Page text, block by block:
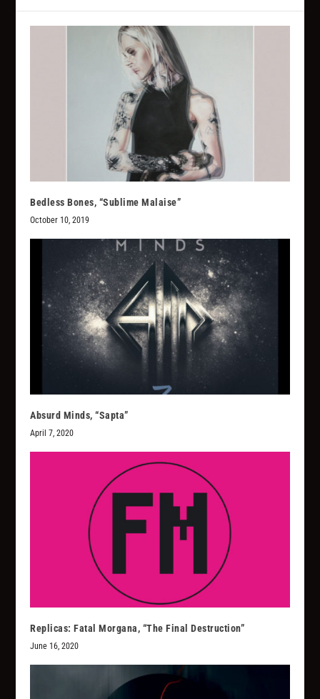
Bedless Bones, “Sublime Malaise”
October 10, 2019
Absurd Minds, “Sapta”
April 7, 2020
Replicas: Fatal Morgana, “The Final Destruction”
June 16, 2020